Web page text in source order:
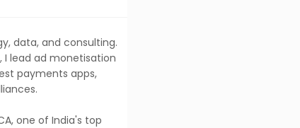
data, and consulting.
lead ad monetisation
payments apps,
one of India's top